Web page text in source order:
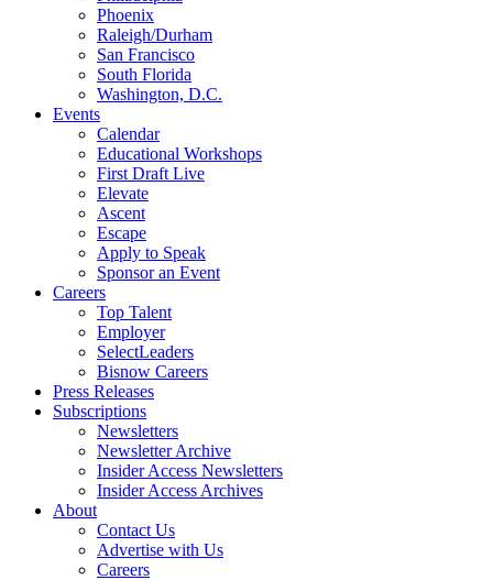
Phoenix
Raleigh/Durham
San Francisco
South Florida
Washington, D.C.
Events
Calendar
Educational Workshops
First Draft Live
Elevate
Ascent
Escape
Apply to Speak
Sponsor an Event
Careers
Top Talent
Employer
SelectLeaders
Bisnow Careers
Press Releases
Subscriptions
Newsletters
Newsletter Archive
Insider Access Newsletters
Insider Access Archives
About
Contact Us
Advertise with Us
Careers